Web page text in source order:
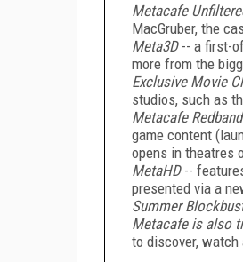
Metacafe
MacGruber, the
Meta3D -- a first-
more from the
Exclusive Movie
studios, such as
Metacafe Redband
game content
opens in theatres
MetaHD--
presented via a
Summer
Metacafe is also
to discover, watch